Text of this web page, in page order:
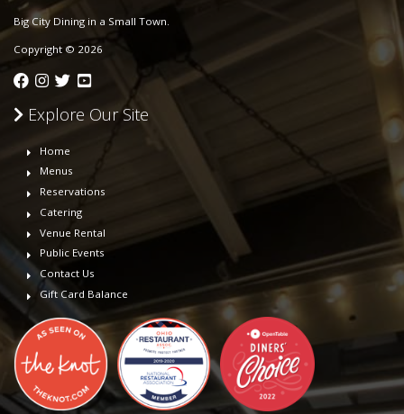
Big City Dining in a Small Town.
Copyright © 2026
Explore Our Site
Home
Menus
Reservations
Catering
Venue Rental
Public Events
Contact Us
Gift Card Balance